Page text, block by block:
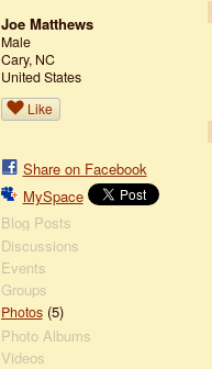
Joe Matthews
Male
Cary, NC
United States
Like
Share on Facebook
MySpace
Blog Posts
Discussions
Events
Groups
Photos(5)
Photo Albums
Videos